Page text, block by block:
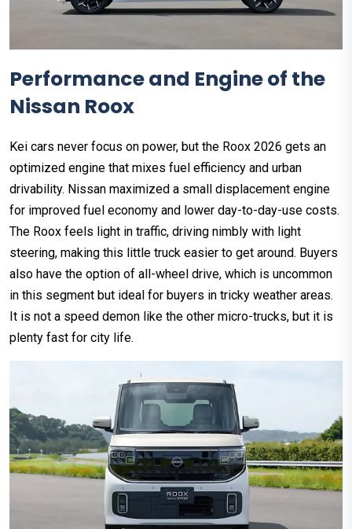
Performance and Engine of the
Nissan Roox
Kei cars never focus on power, but the Roox 2026 gets an
optimized engine that mixes fuel efficiency and urban
drivability. Nissan maximized a small displacement engine
for improved fuel economy and lower day-to-day-use costs.
The Roox feels light in traffic, driving nimbly with light
steering, making this little truck easier to get around. Buyers
also have the option of all-wheel drive, which is uncommon
in this segment but ideal for buyers in tricky weather areas.
It is not a speed demon like the other micro-trucks, but it is
plenty fast for city life.